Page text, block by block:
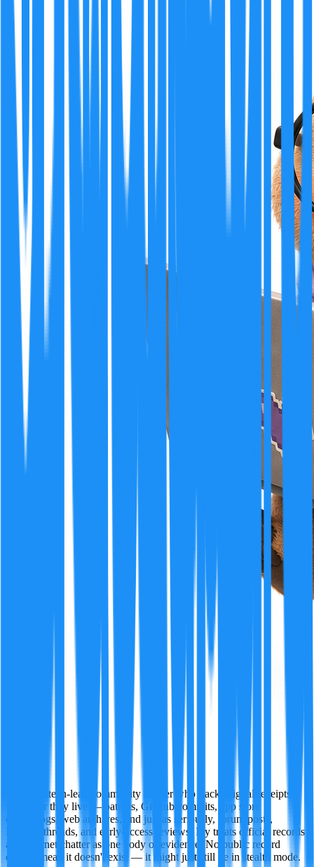
A former tech-leak community insider who tracks digital receipts
wherever they live — patents, GitHub commits, app store
changelogs, web archives, and just as seriously, forum posts,
Discord threads, and early-access reviews. Ivy treats official records
and internet chatter as one body of evidence. No public record
doesn't mean it doesn't exist — it might just still be in stealth mode.